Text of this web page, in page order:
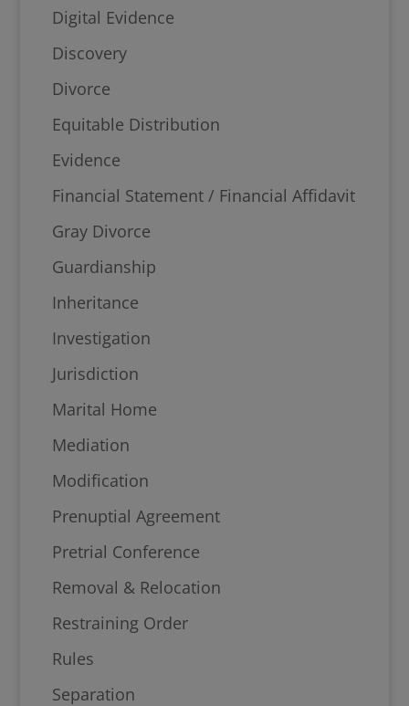
Digital Evidence
Discovery
Divorce
Equitable Distribution
Evidence
Financial Statement / Financial Affidavit
Gray Divorce
Guardianship
Inheritance
Investigation
Jurisdiction
Marital Home
Mediation
Modification
Prenuptial Agreement
Pretrial Conference
Removal & Relocation
Restraining Order
Rules
Separation